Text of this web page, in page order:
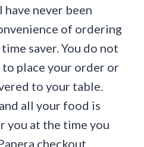
have never been
of ordering
saver. You do not
place your order or
to your table.
all your food is
you at the time you
checkout.